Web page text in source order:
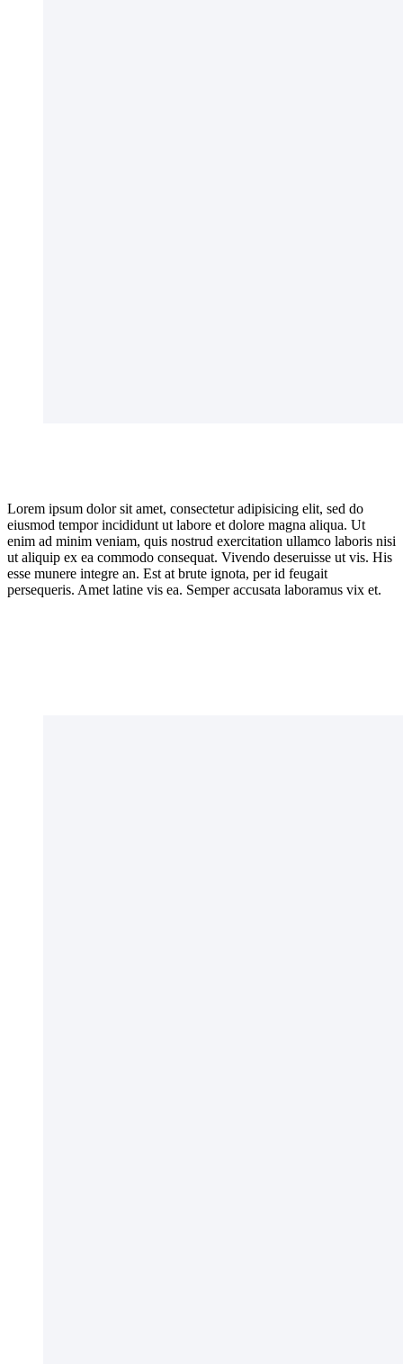
Lorem ipsum dolor sit amet, consectetur adipisicing elit, sed do
eiusmod tempor incididunt ut labore et dolore magna aliqua. Ut
enim ad minim veniam, quis nostrud exercitation ullamco laboris nisi
ut aliquip ex ea commodo consequat. Vivendo deseruisse ut vis. His
esse munere integre an. Est at brute ignota, per id feugait
persequeris. Amet latine vis ea. Semper accusata laboramus vix et.